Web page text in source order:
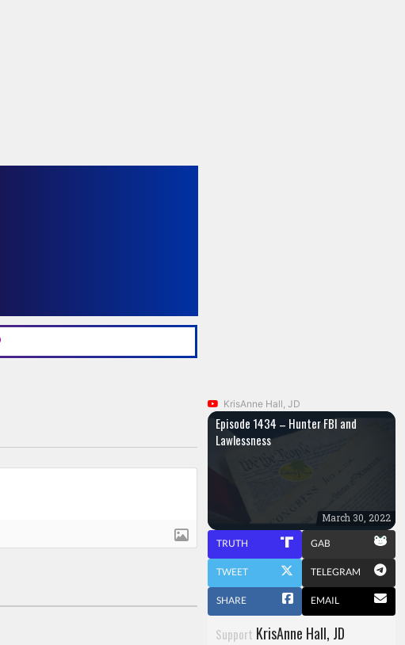
KrisAnne Hall, JD
Episode 1434 – Hunter FBI and
Lawlessness
March 30, 2022
TRUTH GAB
TWEET TELEGRAM
SHARE EMAIL
Support KrisAnne Hall, JD